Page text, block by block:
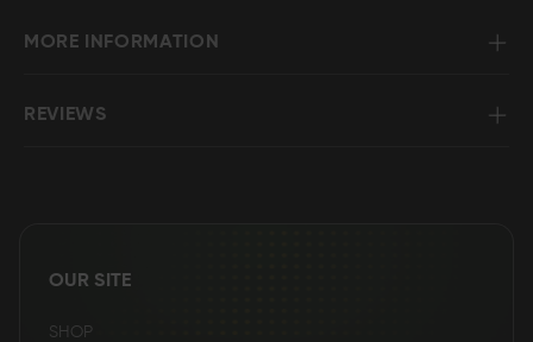
MORE INFORMATION
REVIEWS
OUR SITE
SHOP